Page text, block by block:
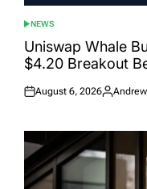
POSTED
IN
NEWS
Uniswap Whale
$4.20 Breakout
Posted
August 6, 2026
Posted